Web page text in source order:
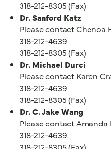
318-212-8305 (Fax)
Dr. Sanford Katz
Please contact Chenoa
318-212-4639
318-212-8305 (Fax)
Dr. Michael Durci
Please contact Karen
318-212-4639
318-212-8305 (Fax)
Dr. C. Jake Wang
Please contact Amanda
318-212-4639
318-212-8305 (Fax)